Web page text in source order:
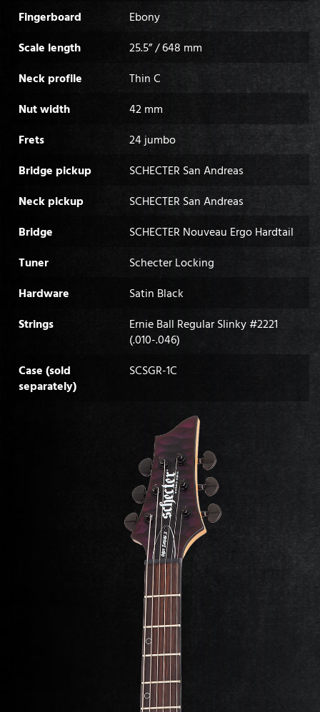
Fingerboard
Ebony
Scale length
25.5” / 648 mm
Neck profile
Thin C
Nut width
42 mm
Frets
24 jumbo
Bridge pickup
SCHECTER San Andreas
Neck pickup
SCHECTER San Andreas
Bridge
SCHECTER Nouveau Ergo Hardtail
Tuner
Schecter Locking
Hardware
Satin Black
Strings
Ernie Ball Regular Slinky #2221
(.010-.046)
Case (sold
separately)
SCSGR-1C